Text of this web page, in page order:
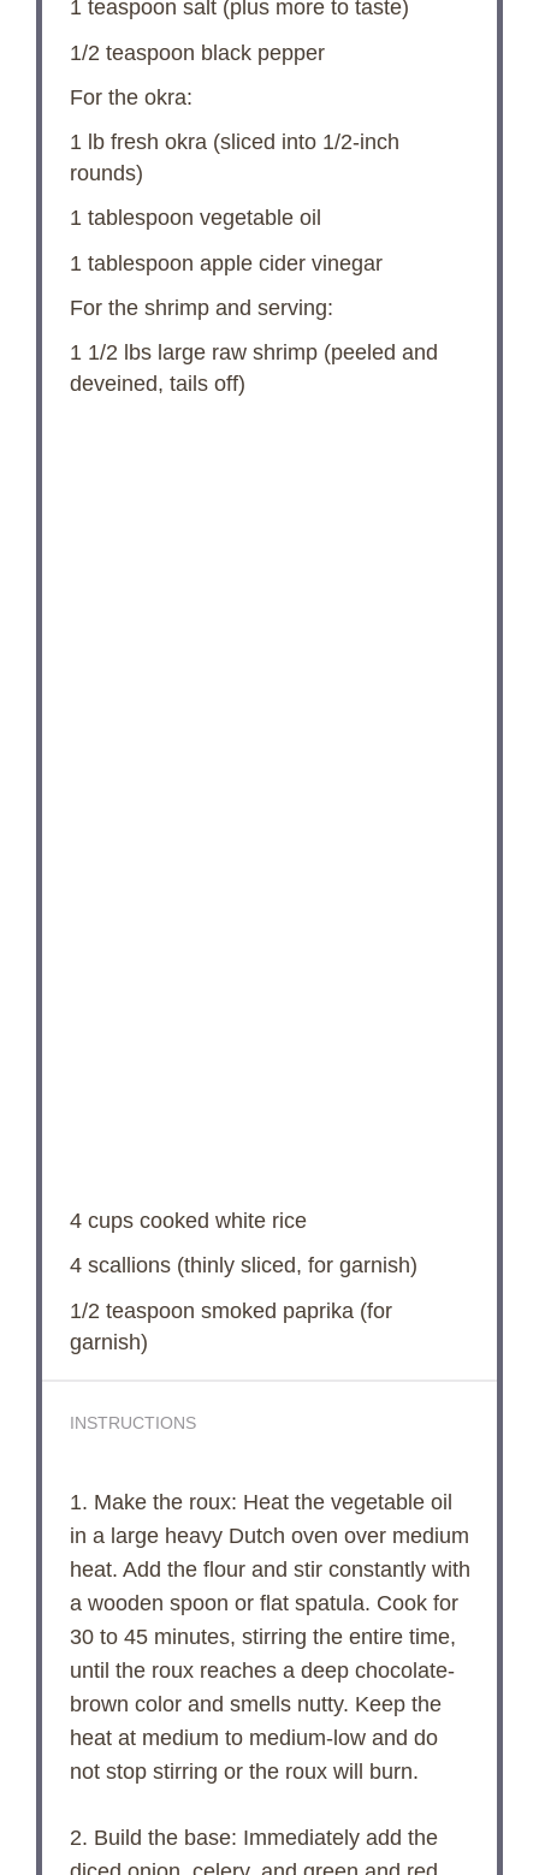
1 teaspoon salt (plus more to taste)
1/2 teaspoon black pepper
For the okra:
1lb fresh okra (sliced into 1/2-inch
rounds)
1 tablespoon vegetable oil
1 tablespoon apple cider vinegar
For the shrimp and serving:
1 1/2 lbs large raw shrimp (peeled and
deveined, tails off)
4 cupscooked white rice
4scallions (thinly sliced, for garnish)
1/2 teaspoon smoked paprika (for
garnish)
INSTRUCTIONS
1. Make the roux: Heat the vegetable oil
in a large heavy Dutch oven over medium
heat. Add the flour and stir constantly with
a wooden spoon or flat spatula. Cook for
30 to 45 minutes, stirring the entire time,
until the roux reaches a deep chocolate-
brown color and smells nutty. Keep the
heat at medium to medium-low and do
not stop stirring or the roux will burn.
2. Build the base: Immediately add the